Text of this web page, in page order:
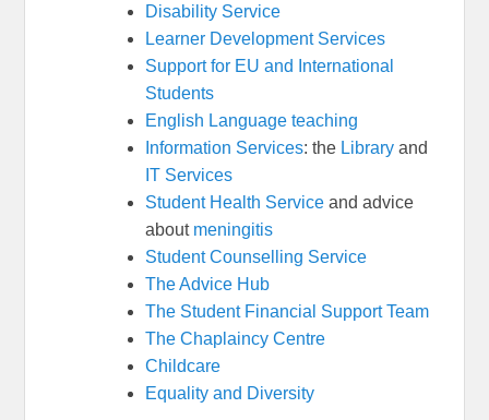
Disability Service
Learner Development Services
Support for EU and International
Students
English Language teaching
Information Services: the Library and
IT Services
Student Health Service and advice
about meningitis
Student Counselling Service
The Advice Hub
The Student Financial Support Team
The Chaplaincy Centre
Childcare
Equality and Diversity